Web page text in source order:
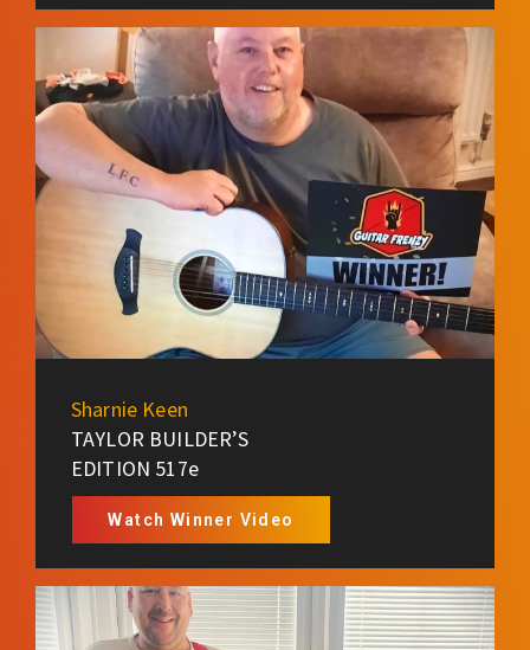
Sharnie Keen
TAYLOR BUILDER’S
EDITION 517e
Watch Winner Video